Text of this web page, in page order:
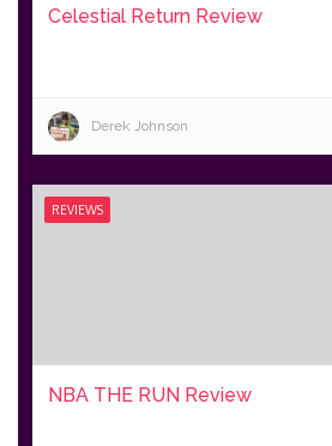
Celestial Return Review
Derek Johnson
REVIEWS
NBA THE RUN Review